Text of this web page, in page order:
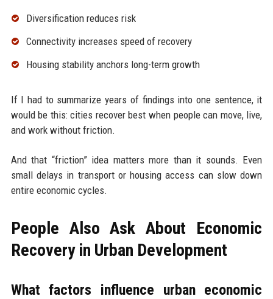
Diversification reduces risk
Connectivity increases speed of recovery
Housing stability anchors long-term growth
If I had to summarize years of findings into one sentence, it
would be this: cities recover best when people can move, live,
and work without friction.
And that “friction” idea matters more than it sounds. Even
small delays in transport or housing access can slow down
entire economic cycles.
People Also Ask About Economic
Recovery in Urban Development
What factors influence urban economic